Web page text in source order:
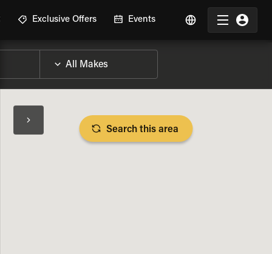
Exclusive Offers Events
SPECS
Search this area